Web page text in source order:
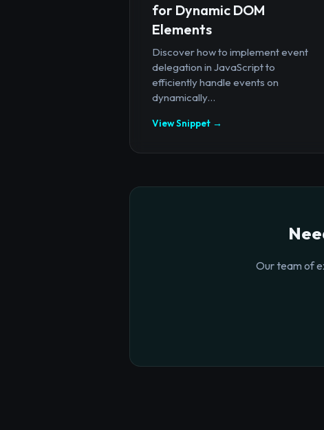
for Dynamic DOM
Elements
Discover how to implement event
delegation in JavaScript to
efficiently handle events on
dynamically...
View Snippet →
Our team of